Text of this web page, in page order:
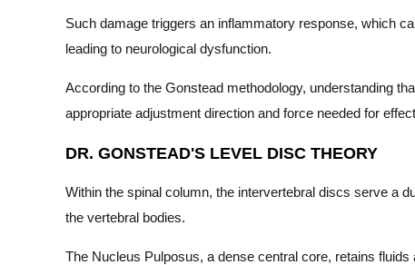
Such damage triggers an inflammatory response, which
leading to neurological dysfunction.
According to the Gonstead methodology, understanding
appropriate adjustment direction and force needed for
DR. GONSTEAD'S LEVEL DISC THEORY
Within the spinal column, the intervertebral discs serve a
the vertebral bodies.
The Nucleus Pulposus, a dense central core, retains